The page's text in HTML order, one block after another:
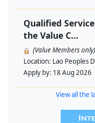
Qualified
the Value C...
(Value Members only)
Location: Lao Peoples
Apply by: 18 Aug 2026
View all the